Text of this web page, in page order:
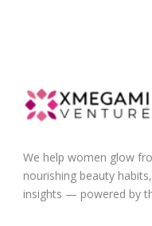
We help women glow
nourishing beauty
insights — powered by